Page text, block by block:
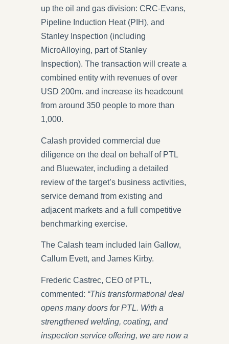
up the oil and gas division: CRC-Evans,
Pipeline Induction Heat (PIH), and
Stanley Inspection (including
MicroAlloying, part of Stanley
Inspection). The transaction will create a
combined entity with revenues of over
USD 200m. and increase its headcount
from around 350 people to more than
1,000.
Calash provided commercial due
diligence on the deal on behalf of PTL
and Bluewater, including a detailed
review of the target’s business activities,
service demand from existing and
adjacent markets and a full competitive
benchmarking exercise.
The Calash team included Iain Gallow,
Callum Evett, and James Kirby.
Frederic Castrec, CEO of PTL,
commented: “This transformational deal
opens many doors for PTL. With a
strengthened welding, coating, and
inspection service offering, we are now a